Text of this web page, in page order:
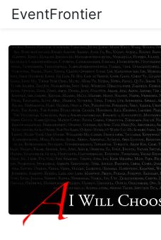
EventFrontier